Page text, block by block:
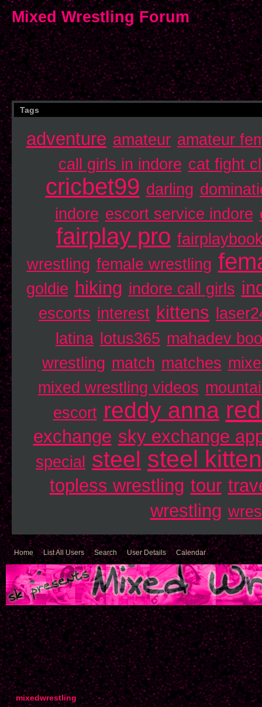
Mixed Wrestling Forum
Tags
adventure amateur amateur
call girls in indore cat fight
cricbet99 darling
indore escort service indore
fairplay pro
wrestling female wrestling
goldie hiking indore call girls
escorts interest kittens
latina lotus365 mahadev
wrestling match matches
mixed wrestling videos
escort reddy anna
exchange sky exchange
special steel steel
topless wrestling tour
wrestling
Home List All Users Search User Details Calendar
mixedwrestling